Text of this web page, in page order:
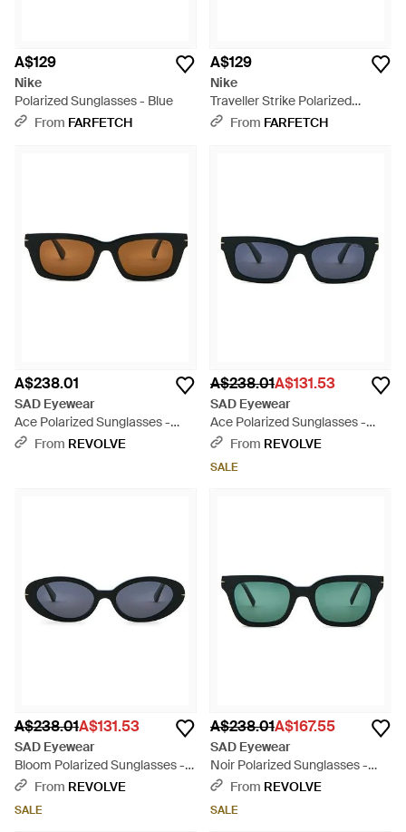
A$129
Nike
Polarized Sunglasses - Blue
From FARFETCH
A$129
Nike
Traveller Strike Polarized
Square Sunglasses - Blue
From FARFETCH
A$238.01
SAD Eyewear
Ace Polarized Sunglasses -
BlackFrom REVOLVE
A$238.01A$131.53
SAD Eyewear
Ace Polarized Sunglasses -
BlueFrom REVOLVE
SALE
A$238.01A$131.53
SAD Eyewear
Bloom Polarized Sunglasses -
BlueFrom REVOLVE
SALE
A$238.01A$167.55
SAD Eyewear
Noir Polarized Sunglasses -
GreenFrom REVOLVE
SALE